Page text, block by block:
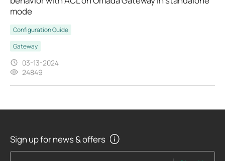
mode
Configuration Guide
Gateway
03-13-2024
24849
Sign up for news & offers